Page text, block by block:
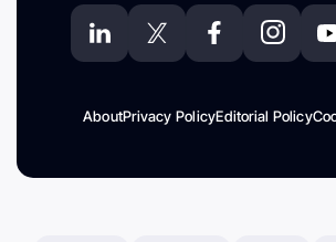
AboutPrivacy PolicyEditorial Policy